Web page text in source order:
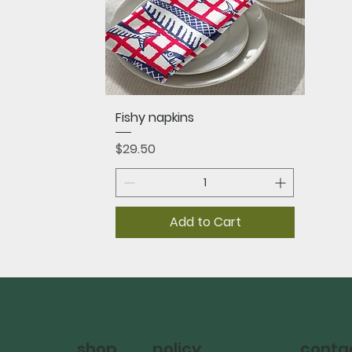
Quick View
Fishy napkins
Price
$29.50
Add to Cart